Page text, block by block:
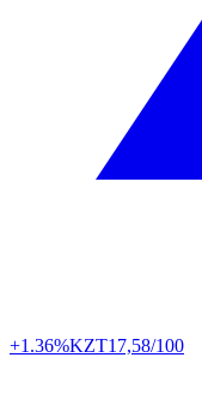
+1.36%KZT17,58/100